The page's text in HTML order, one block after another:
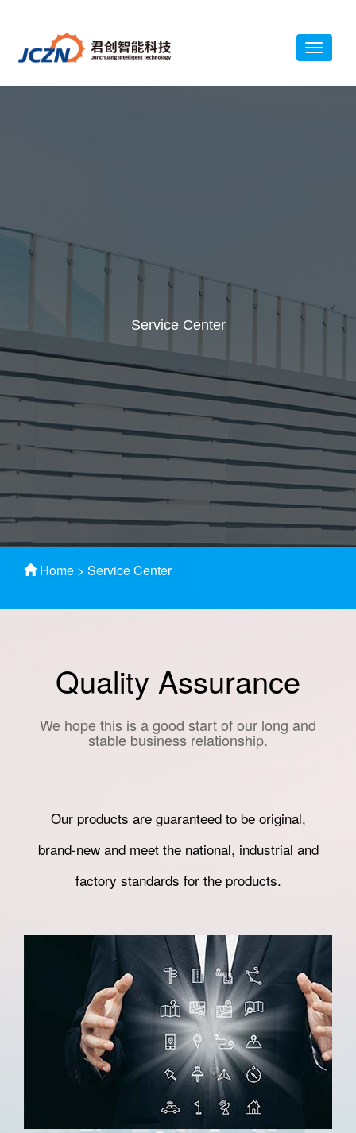
Service Center
Home > Service Center
Quality Assurance
We hope this is a good start of our long and
stable business relationship.
Our products are guaranteed to be original,
brand-new and meet the national, industrial and
factory standards for the products.